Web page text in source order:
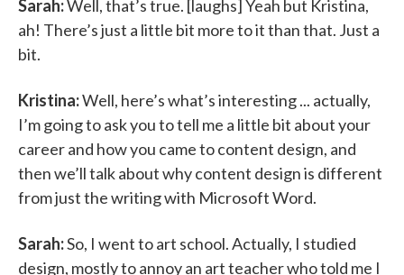
Sarah:Well, that’s true. [laughs] Yeah but Kristina,
ah! There’s just a little bit more to it than that. Just a
bit.
Kristina:Well, here’s what’s interesting ... actually,
I’m going to ask you to tell me a little bit about your
career and how you came to content design, and
then we’ll talk about why content design is different
from just the writing with Microsoft Word.
Sarah:So, I went to art school. Actually, I studied
design, mostly to annoy an art teacher who told me I